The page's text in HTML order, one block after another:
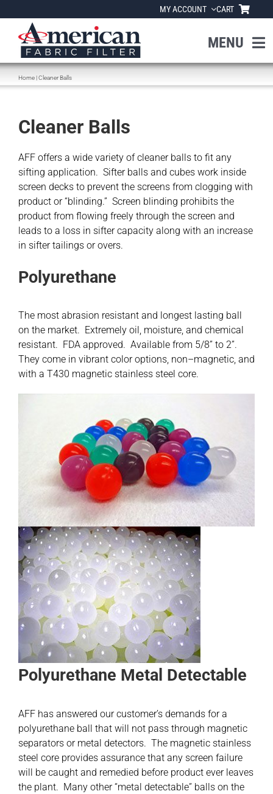
to
content
MY ACCOUNT CART
MENU
Home
About Us
Products
Industries
News
Resources
Shop
Home |Cleaner Balls
Cleaner Balls
AFF offers a wide variety of cleaner balls to fit any
sifting application. Sifter balls and cubes work inside
screen decks to prevent the screens from clogging with
product or “blinding.” Screen blinding prohibits the
product from flowing freely through the screen and
leads to a loss in sifter capacity along with an increase
in sifter tailings or overs.
Polyurethane
The most abrasion resistant and longest lasting ball
on the market. Extremely oil, moisture, and chemical
resistant. FDA approved. Available from 5/8” to 2”.
They come in vibrant color options, non–magnetic, and
with a T430 magnetic stainless steel core.
Polyurethane Metal Detectable
AFF has answered our customer’s demands for a
polyurethane ball that will not pass through magnetic
separators or metal detectors. The magnetic stainless
steel core provides assurance that any screen failure
will be caught and remedied before product ever leaves
the plant. Many other “metal detectable” balls on the